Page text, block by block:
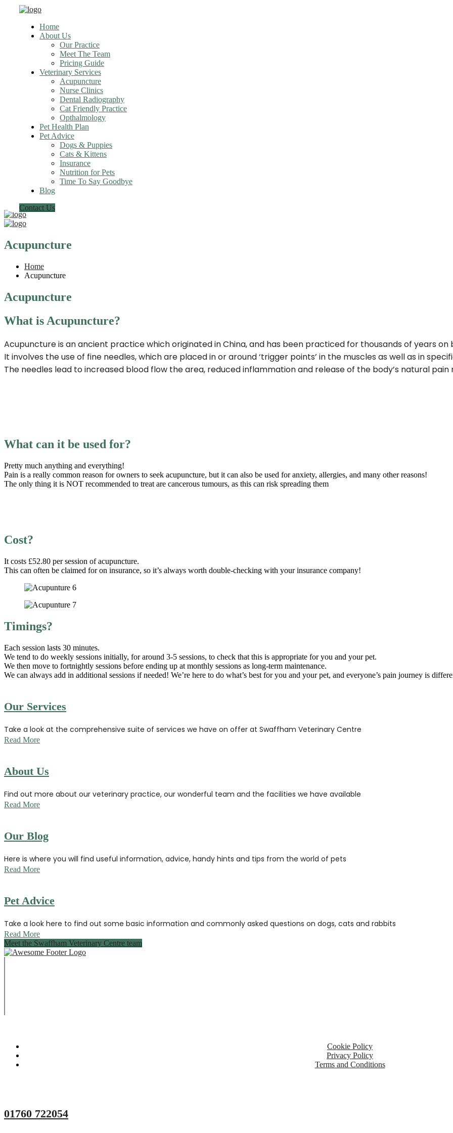
Home
About Us
Our Practice
Meet The Team
Pricing Guide
Veterinary Services
Acupuncture
Nurse Clinics
Dental Radiography
Cat Friendly Practice
Opthalmology
Pet Health Plan
Pet Advice
Dogs & Puppies
Cats & Kittens
Insurance
Nutrition for Pets
Time To Say Goodbye
Blog
Contact Us
Acupuncture
Home
Acupuncture
Acupuncture
What is Acupuncture?
Acupuncture is an ancient practice which originated in China, and has been practiced for thousands of years on
It involves the use of fine needles, which are placed in or around ‘trigger points’ in the muscles as well as in
The needles lead to increased blood flow the area, reduced inflammation and release of the body’s natural
What can it be used for?
Pretty much anything and everything!
Pain is a really common reason for owners to seek acupuncture, but it can also be used for anxiety, allergies, and many other reasons!
The only thing it is NOT recommended to treat are cancerous tumours, as this can risk spreading them
Cost?
It costs £52.80 per session of acupuncture.
This can often be claimed for on insurance, so it’s always worth double-checking with your insurance company!
Timings?
Each session lasts 30 minutes.
We tend to do weekly sessions initially, for around 3-5 sessions, to check that this is appropriate for you and your pet.
We then move to fortnightly sessions before ending up at monthly sessions as long-term maintenance.
We can always add in additional sessions if needed! We’re here to do what’s best for you and your pet, and everyone’s pain journey is
Our Services
Take a look at the comprehensive suite of services we have on offer at Swaffham Veterinary Centre
Read More
About Us
Find out more about our veterinary practice, our wonderful team and the facilities we have available
Read More
Our Blog
Here is where you will find useful information, advice, handy hints and tips from the world of pets
Read More
Pet Advice
Take a look here to find out some basic information and commonly asked questions on dogs, cats and rabbits
Read More
Meet the Swaffham Veterinary Centre team
Cookie Policy
Privacy Policy
Terms and Conditions
01760 722054